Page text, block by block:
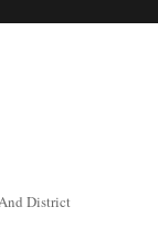
District